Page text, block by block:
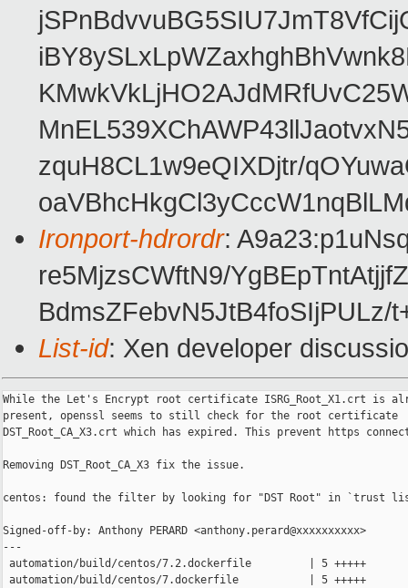
zquH8CL1w9eQIXDjtr/
Ironport-hdrordr:
re5MjzsCWftN9/
BdmsZFebvN5JtB4foSIjPULz/
List-id: Xen developer
While the Let's Encrypt root certificate ISRG_Root_X1.crt is
present, openssl seems to still check for the root certificate
DST_Root_CA_X3.crt which has expired. This prevent https
Removing DST_Root_CA_X3 fix the issue.
centos: found the filter by looking for "DST Root" in `trust
Signed-off-by: Anthony PERARD <anthony.perard@xxxxxxxxxx>
---
automation/build/centos/7.2.dockerfile         | 5 +++++
automation/build/centos/7.dockerfile           | 5 +++++